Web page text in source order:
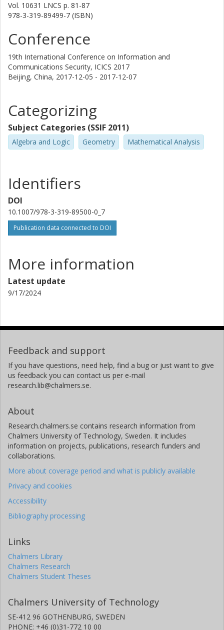
Vol. 10631 LNCS p. 81-87
978-3-319-89499-7 (ISBN)
Conference
19th International Conference on Information and
Communications Security, ICICS 2017
Beijing, China, 2017-12-05 - 2017-12-07
Categorizing
Subject Categories (SSIF 2011)
Algebra and Logic Geometry Mathematical Analysis
Identifiers
DOI
10.1007/978-3-319-89500-0_7
Publication data connected to DOI
More information
Latest update
9/17/2024
Feedback and support
If you have questions, need help, find a bug or just want to give
us feedback you can contact us per e-mail
research.lib@chalmers.se.
About
Research.chalmers.se contains research information from
Chalmers University of Technology, Sweden. It includes
information on projects, publications, research funders and
collaborations.
More about coverage period and what is publicly available
Privacy and cookies
Accessibility
Bibliography processing
Links
Chalmers Library
Chalmers Research
Chalmers Student Theses
Chalmers University of Technology
SE-412 96 GOTHENBURG, SWEDEN
PHONE: +46 (0)31-772 10 00